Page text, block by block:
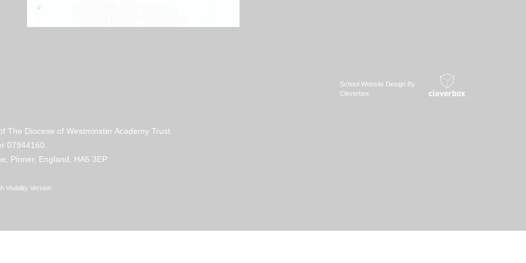
The Diocese of Westminster Academy Trust.
07944160.
Pinner, England, HA5 3EP
Visibility Version
School Website Design By
Cleverbox